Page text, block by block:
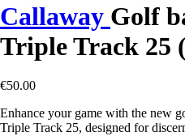
Callaway Golf
Triple Track 25
€50.00
Enhance your game with the new
Triple Track 25, designed for